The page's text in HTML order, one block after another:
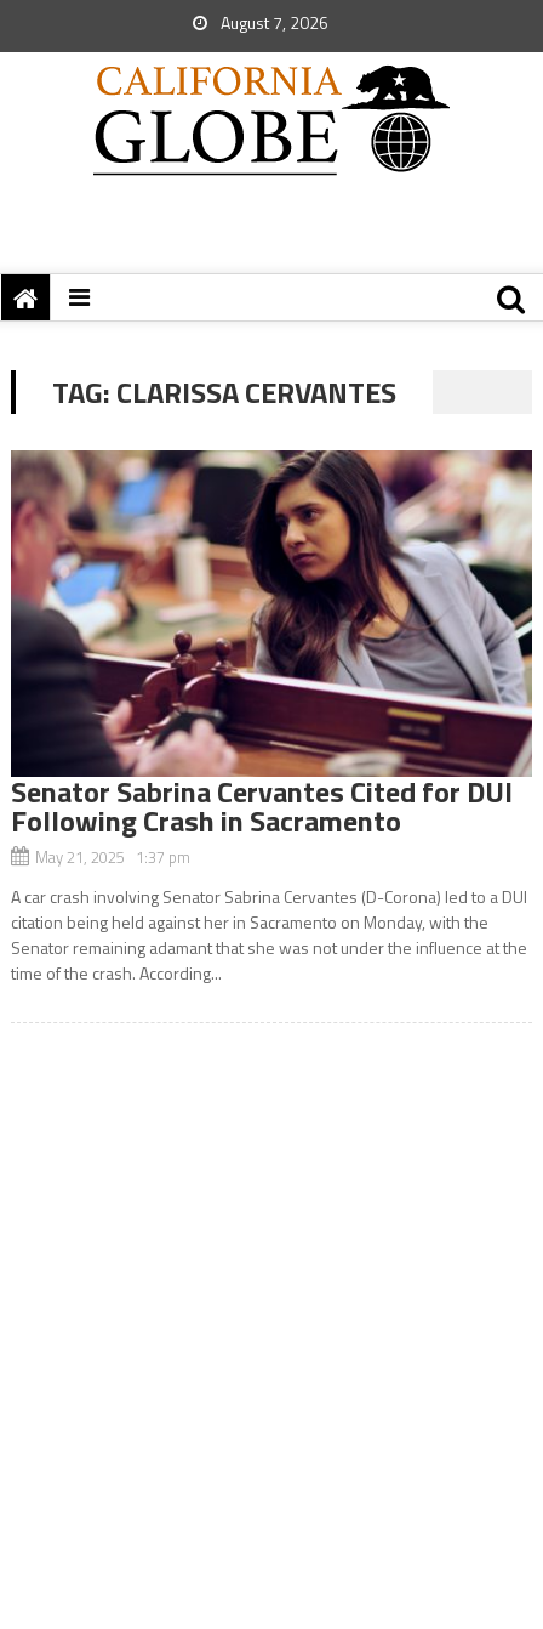
August 7, 2026
TAG:CLARISSA CERVANTES
Senator Sabrina Cervantes Cited for DUI
Following Crash in Sacramento
May 21, 2025 1:37 pm
A car crash involving Senator Sabrina Cervantes (D-Corona) led to a DUI
citation being held against her in Sacramento on Monday, with the
Senator remaining adamant that she was not under the influence at the
time of the crash. According...